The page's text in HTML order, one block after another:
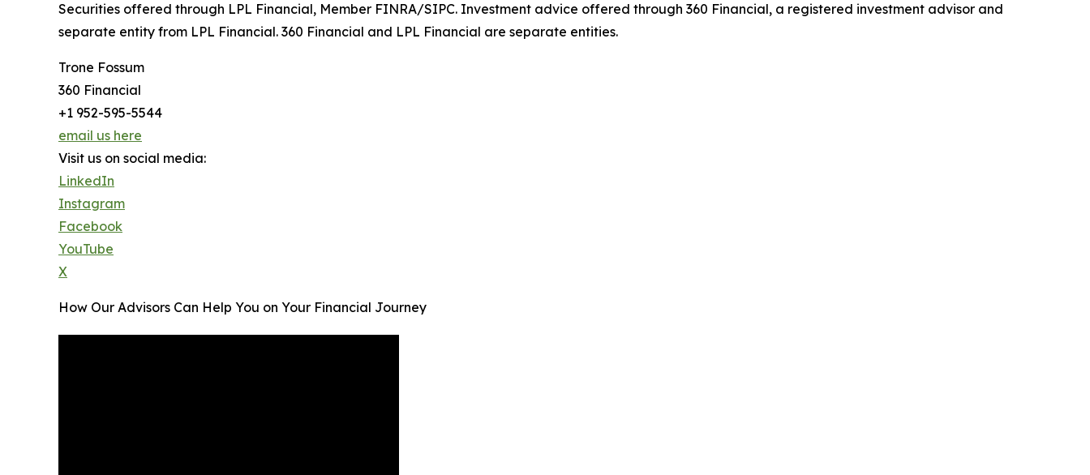
Securities offered through LPL Financial, Member FINRA/SIPC. Investment advice offered through 360 Financial, a registered investment advisor and
separate entity from LPL Financial. 360 Financial and LPL Financial are separate entities.
Trone Fossum
360 Financial
+1 952-595-5544
email us here
Visit us on social media:
LinkedIn
Instagram
Facebook
YouTube
X
How Our Advisors Can Help You on Your Financial Journey